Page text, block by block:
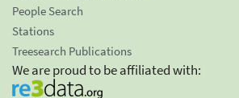
People Search
Stations
Treesearch Publications
We are proud to be affiliated with: